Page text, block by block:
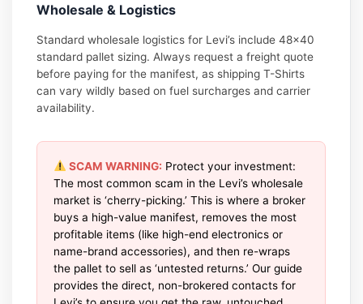
Wholesale & Logistics
Standard wholesale logistics for Levi’s include 48×40
standard pallet sizing. Always request a freight quote
before paying for the manifest, as shipping T-Shirts
can vary wildly based on fuel surcharges and carrier
availability.
SCAM WARNING: Protect your investment:
The most common scam in the Levi’s wholesale
market is ‘cherry-picking.’ This is where a broker
buys a high-value manifest, removes the most
profitable items (like high-end electronics or
name-brand accessories), and then re-wraps
the pallet to sell as ‘untested returns.’ Our guide
provides the direct, non-brokered contacts for